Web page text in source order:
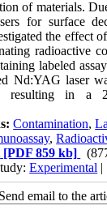
of materials.
for surface
the effect
radioactive
labeled
Nd:YAG laser
resulting in a
Contamination,
,
[PDF 859 kb]
Experimental |
Send email to the